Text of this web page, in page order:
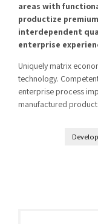
areas with
productize
interdependent
enterprise
Uniquely matrix
technology.
enterprise process
manufactured